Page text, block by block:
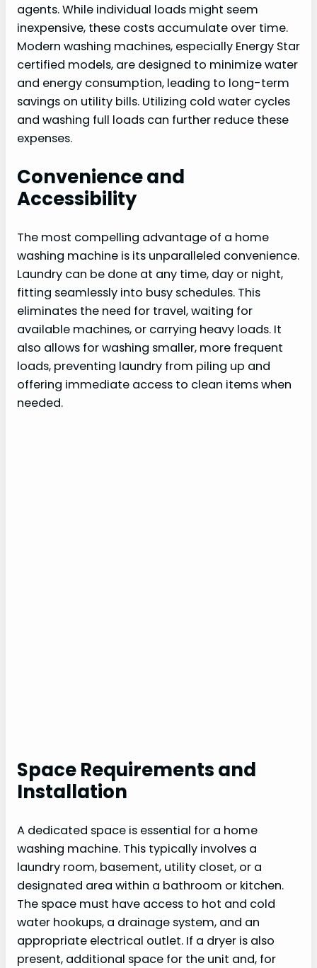
agents. While individual loads might seem
inexpensive, these costs accumulate over time.
Modern washing machines, especially Energy Star
certified models, are designed to minimize water
and energy consumption, leading to long-term
savings on utility bills. Utilizing cold water cycles
and washing full loads can further reduce these
expenses.
Convenience and
Accessibility
The most compelling advantage of a home
washing machine is its unparalleled convenience.
Laundry can be done at any time, day or night,
fitting seamlessly into busy schedules. This
eliminates the need for travel, waiting for
available machines, or carrying heavy loads. It
also allows for washing smaller, more frequent
loads, preventing laundry from piling up and
offering immediate access to clean items when
needed.
Space Requirements and
Installation
A dedicated space is essential for a home
washing machine. This typically involves a
laundry room, basement, utility closet, or a
designated area within a bathroom or kitchen.
The space must have access to hot and cold
water hookups, a drainage system, and an
appropriate electrical outlet. If a dryer is also
present, additional space for the unit and, for